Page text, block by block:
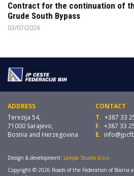
Contract for the continuation of
Grude South Bypass
03/07/2026
ADDRESS
Terezija 54,
71000 Sarajevo,
Bosnia and Herzegovina
CONTACT
T. +387 33
F. +387 33
E.
Design & development: Lampa Studio d.o.o.
Copyright © 2026 Roads of the Federation of Bosnia